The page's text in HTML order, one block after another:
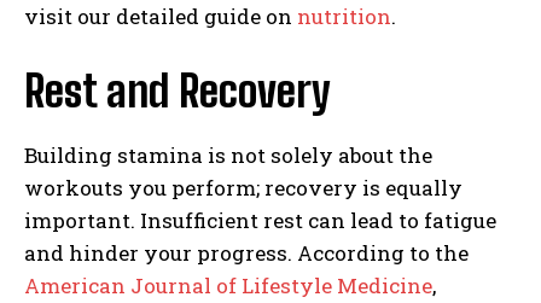
visit our detailed guide on nutrition.
Rest and Recovery
Building stamina is not solely about the
workouts you perform; recovery is equally
important. Insufficient rest can lead to fatigue
and hinder your progress. According to the
American Journal of Lifestyle Medicine,